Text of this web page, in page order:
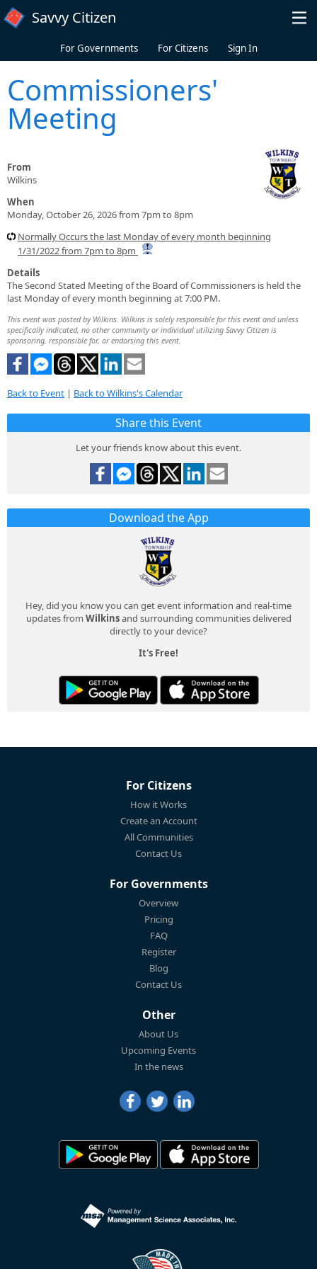
Skip to main content
Savvy Citizen
For Governments For Citizens Sign In
Commissioners'
Meeting
From
Wilkins
When
Monday, October 26, 2026 from 7pm to 8pm
Normally Occurs the last Monday of every month beginning
1/31/2022 from 7pm to 8pm
Details
The Second Stated Meeting of the Board of Commissioners is held the
last Monday of every month beginning at 7:00 PM.
This event was posted by Wilkins. Wilkins is solely responsible for this event and unless
specifically indicated, no other community or individual utilizing Savvy Citizen is
sponsoring, responsible for, or endorsing this event.
Back to Event | Back to Wilkins's Calendar
Share this Event
Let your friends know about this event.
Download the App
Hey, did you know you can get event information and real-time
updates from Wilkinsand surrounding communities delivered
directly to your device?
It's Free!
For Citizens
How it Works
Create an Account
All Communities
Contact Us
For Governments
Overview
Pricing
FAQ
Register
Blog
Contact Us
Other
About Us
Upcoming Events
In the news